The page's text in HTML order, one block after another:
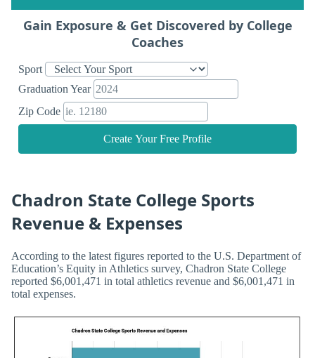
Gain Exposure & Get Discovered by College
Coaches
Sport
Graduation Year
Zip Code
Create Your Free Profile
Chadron State College Sports
Revenue & Expenses
According to the latest figures reported to the U.S. Department of
Education’s Equity in Athletics survey, Chadron State College
reported $6,001,471 in total athletics revenue and $6,001,471 in
total expenses.